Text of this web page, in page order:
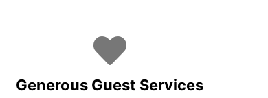
Generous Guest Services